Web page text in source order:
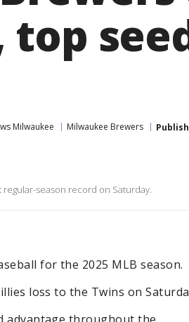
top
Milwaukee Milwaukee Brewers
season record on Saturday.
for the 2025 MLB season.
loss to the Twins on